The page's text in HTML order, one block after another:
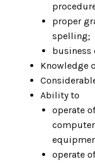
proper
spelling;
business
Knowledge
Ability to
operate
operate